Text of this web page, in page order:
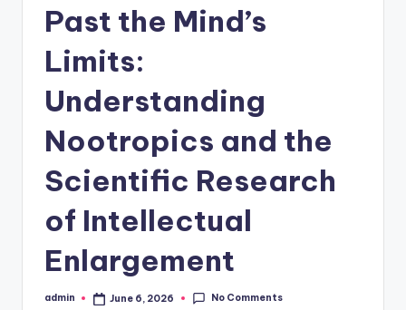
Past the Mind’s
Limits:
Understanding
Nootropics and the
Scientific Research
of Intellectual
Enlargement
Posted
admin June 6, 2026 No Comments